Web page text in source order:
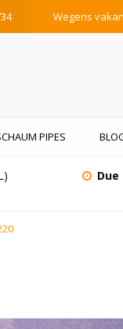
Wegens
PIPES